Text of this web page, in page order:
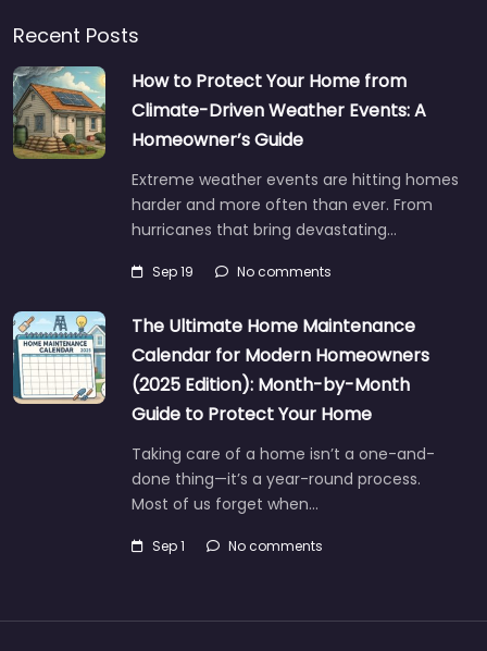
Recent Posts
How to Protect Your Home from
Climate-Driven Weather Events: A
Homeowner’s Guide
Extreme weather events are hitting homes
harder and more often than ever. From
hurricanes that bring devastating…
Sep 19 No comments
The Ultimate Home Maintenance
Calendar for Modern Homeowners
(2025 Edition): Month-by-Month
Guide to Protect Your Home
Taking care of a home isn’t a one-and-
done thing—it’s a year-round process.
Most of us forget when…
Sep 1 No comments